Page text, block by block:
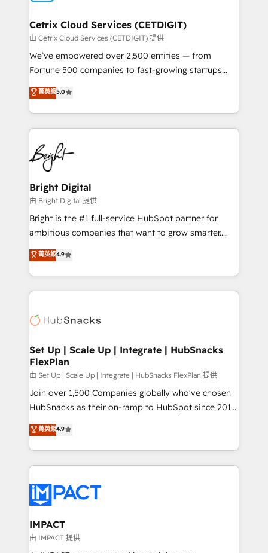
Award 🏆2020 Elite Solutions Partner 🏆2019
Integrations HubSpot Impact Award 🏆2019
Marketing Enablement HubSpot Impact Award 🏆
2018 Website Design HubSpot Impact Award 🏆2017
Growth-Driven Design Agency of the Year 🏆2016
Sales Enablement HubSpot Impact Award 🏆2015
HubSpot COS Performance Award 🏆2014 HubSpot
COS Design Award 🏆2013 HubSpot Marketplace
Partner 📆Founded in 1997
Cetrix Cloud Services (CETDIGIT)
由 Cetrix Cloud Services (CETDIGIT) 提供
We’ve empowered over 2,500 entities — from
Fortune 500 companies to fast-growing startups
and nonprofits — to streamline operations, scale
revenue, and unlock the full potential of HubSpot.
With deep technical and industry expertise, we fuse
automation, integration, and AI innovation to deliver
lasting impact. We specialize in: • Turnkey and end-
to-end HubSpot implementations • Onboarding for
Sales, Service, Marketing & Content Hubs • AI voice
and chat agents, predictive automation, and smart
workflows • Salesforce + HubSpot integration •
Website design and CMS development • ERP
integration: SAP, NetSuite, Microsoft Dynamics, … •
platform • Client/member portals built on HubSpot •
CaterSuite for the catering industry • Custom and
WooCommerce, BuilderTrend, and more Experience
the difference — reach out to see how AI + HubSpot
菁英級5.0
Bright Digital
由 Bright Digital 提供
Bright is the #1 full-service HubSpot partner for
ambitious companies that want to grow smarter.
From HubSpot onboarding, to training, from
developing a new website to lead generation and
digital marketing; we do it all (and with great
results)! In short, our services include: - HubSpot
HubSpot development: websites, custom modules,
marketing, advertising, campaigns, content and
design We connect people, data and technology to
improve customer experiences. With our bright
people, exciting ideas and can-do mentality, we
ensure revenue growth on a daily basis. So tell us
team of 100+ experts is ready for you! Driving digital
growth | www.brightdigital.com
菁英級4.9
Set Up | Scale Up | Integrate | HubSnacks
FlexPlan
由 Set Up | Scale Up | Integrate | HubSnacks FlexPlan 提供
Join over 1,500 Companies globally who've chosen
HubSnacks as their on-ramp to HubSpot since 2014
Simple pay-as-you-go plans that accelerate value...
1️⃣ Set Up | Onboarding New or Check-fixing existing
HubSpot portals 2️⃣ Scale Up | 100% HubSpot Task
Execution... Global 24/7 ... All Experts 3️⃣ Integrate |
Slash months from your API Integration project... ⬅️
Click "Contact Business" ⬅️ to access 150+ Kickstart
Integration templates that put HubSpot in the center
of your tech stack, syncing... 🛍️ Shopify or
WooCommerce 💲 Stripe or Paypal 💰 Sage or
菁英級4.9
IMPACT
由 IMPACT 提供